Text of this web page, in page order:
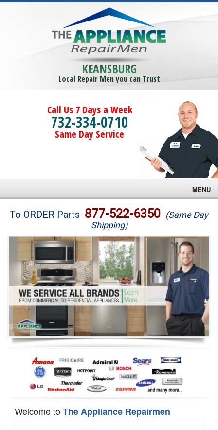
KEANSBURG
Local Repair Men you can Trust
Call Us 7 Days a Week
732-334-0710
Same Day Service
MENU
Brands
Washer Repair
Dryer Repair
Refrigerator Repair
Oven Repair
Dishwasher Repair
To ORDER Parts 877-522-6350 (Same Day
Shipping)
Welcome toThe Appliance Repairmen